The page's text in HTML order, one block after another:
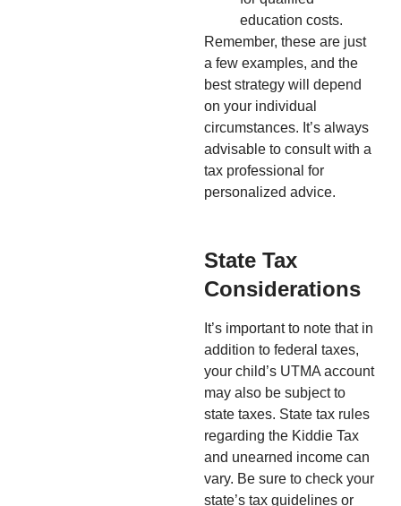
education costs.
Remember, these are just
a few examples, and the
best strategy will depend
on your individual
circumstances. It’s always
advisable to consult with a
tax professional for
personalized advice.
State Tax
Considerations
It’s important to note that in
addition to federal taxes,
your child’s UTMA account
may also be subject to
state taxes. State tax rules
regarding the Kiddie Tax
and unearned income can
vary. Be sure to check your
state’s tax guidelines or